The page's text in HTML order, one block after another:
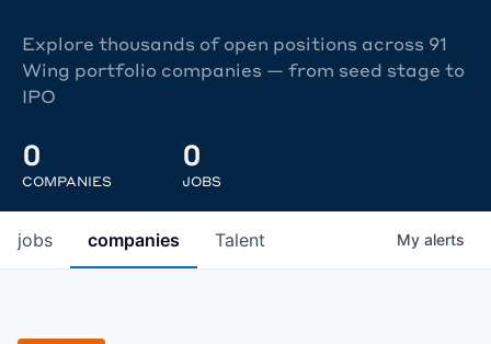
Explore thousands of open positions across 91
Wing portfolio companies — from seed stage to
IPO
0
COMPANIES
0
JOBS
jobs companies Talent My alerts